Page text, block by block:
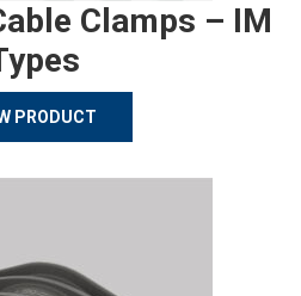
Clamps – IM
PRODUCT